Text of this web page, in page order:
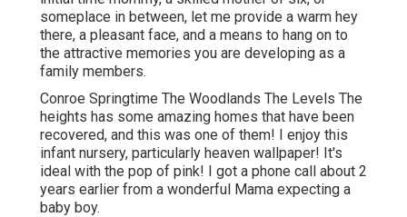
someplace in between, let me provide a warm hey
there, a pleasant face, and a means to hang on to
the attractive memories you are developing as a
family members.
Conroe Springtime The Woodlands The Levels The
heights has some amazing homes that have been
recovered, and this was one of them! I enjoy this
infant nursery, particularly heaven wallpaper! It's
ideal with the pop of pink! I got a phone call about 2
years earlier from a wonderful Mama expecting a
baby boy.